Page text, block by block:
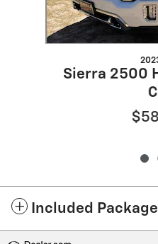
Sierra 2500
Included